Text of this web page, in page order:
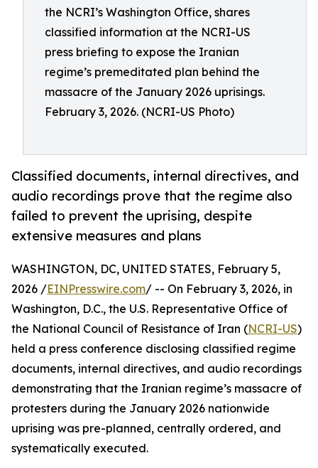
the NCRI’s Washington Office, shares
classified information at the NCRI-US
press briefing to expose the Iranian
regime’s premeditated plan behind the
massacre of the January 2026 uprisings.
February 3, 2026. (NCRI-US Photo)
Classified documents, internal directives, and
audio recordings prove that the regime also
failed to prevent the uprising, despite
extensive measures and plans
WASHINGTON, DC, UNITED STATES, February 5,
2026 /EINPresswire.com/ -- On February 3, 2026, in
Washington, D.C., the U.S. Representative Office of
the National Council of Resistance of Iran (NCRI-US)
held a press conference disclosing classified regime
documents, internal directives, and audio recordings
demonstrating that the Iranian regime’s massacre of
protesters during the January 2026 nationwide
uprising was pre-planned, centrally ordered, and
systematically executed.